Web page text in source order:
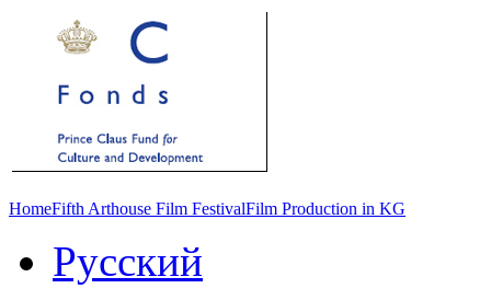
HomeFifth Arthouse Film FestivalFilm Production in KG
Русский